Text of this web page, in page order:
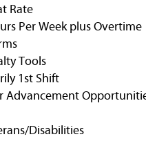
Rate
Per Week plus Overtime
Tools
1st Shift
Advancement
Disabilities